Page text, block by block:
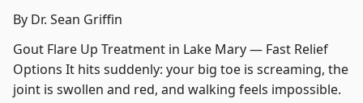
By Dr. Sean Griffin
Gout Flare Up Treatment in Lake Mary — Fast Relief
Options It hits suddenly: your big toe is screaming, the
joint is swollen and red, and walking feels impossible.